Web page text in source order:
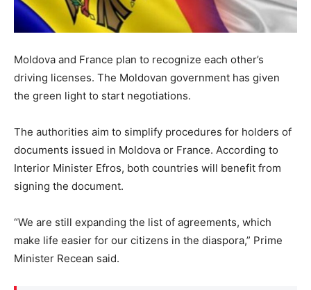
Moldova and France plan to recognize each other’s
driving licenses. The Moldovan government has given
the green light to start negotiations.
The authorities aim to simplify procedures for holders of
documents issued in Moldova or France. According to
Interior Minister Efros, both countries will benefit from
signing the document.
“We are still expanding the list of agreements, which
make life easier for our citizens in the diaspora,” Prime
Minister Recean said.